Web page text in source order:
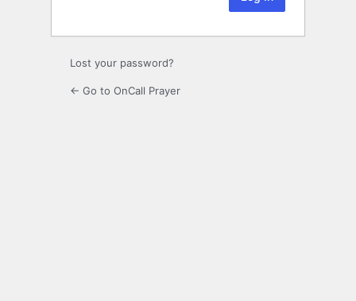
Lost your password?
← Go to OnCall Prayer